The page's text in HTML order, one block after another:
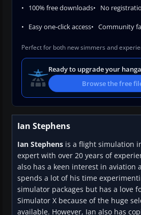
100% free downloads No
Easy one-click access Community
Perfect for both new simmers and
Ready to upgrade your
Browse the free
Ian Stephens
Ian Stephens is a flight simulation
expert with over 20 years of
also has a keen interest in aviation
spends a lot of his time
simulator packages but has a love
Simulator X because of the huge
available. However, Ian also has